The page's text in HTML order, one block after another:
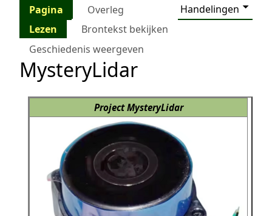
Pagina Overleg
Handelingen
Lezen
Brontekst bekijken
Geschiedenis weergeven
MysteryLidar
Project MysteryLidar